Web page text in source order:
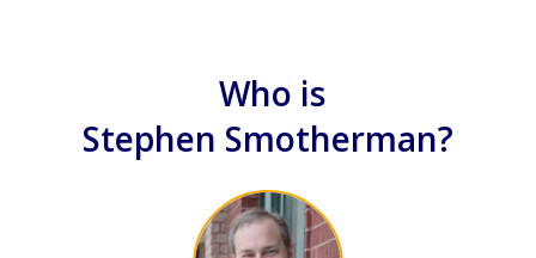
The Power of Focus
The Marathon Mindset
4 – Arbitrage Basics
Who is
Stephen Smotherman?